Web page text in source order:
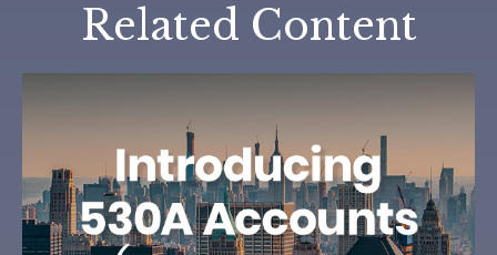
Related Content